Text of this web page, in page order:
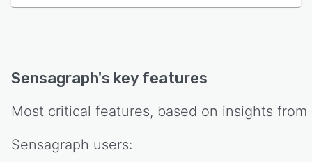
Sensagraph's key features
Most critical features, based on insights from
Sensagraph users: